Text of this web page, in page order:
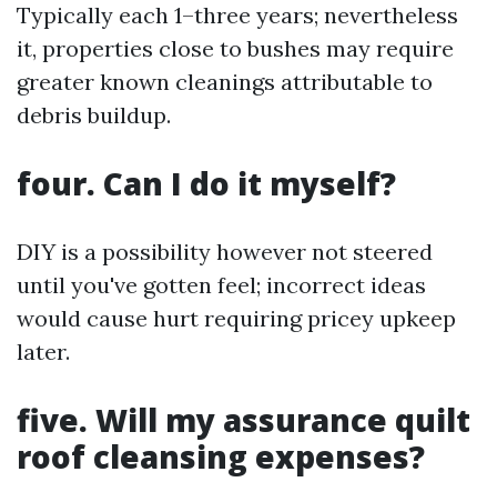
Typically each 1–three years; nevertheless
it, properties close to bushes may require
greater known cleanings attributable to
debris buildup.
four. Can I do it myself?
DIY is a possibility however not steered
until you've gotten feel; incorrect ideas
would cause hurt requiring pricey upkeep
later.
five. Will my assurance quilt
roof cleansing expenses?